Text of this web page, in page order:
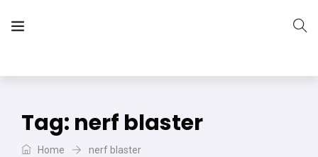
Tag: nerf blaster
Home nerf blaster